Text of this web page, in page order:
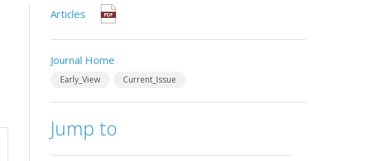
Articles
Journal Home
Early_View Current_Issue
Jump to